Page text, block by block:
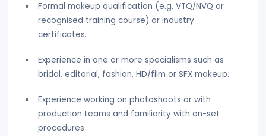
Formal makeup qualification (e.g. VTQ/NVQ or
recognised training course) or industry
certificates.
Experience in one or more specialisms such as
bridal, editorial, fashion, HD/film or SFX makeup.
Experience working on photoshoots or with
production teams and familiarity with on-set
procedures.